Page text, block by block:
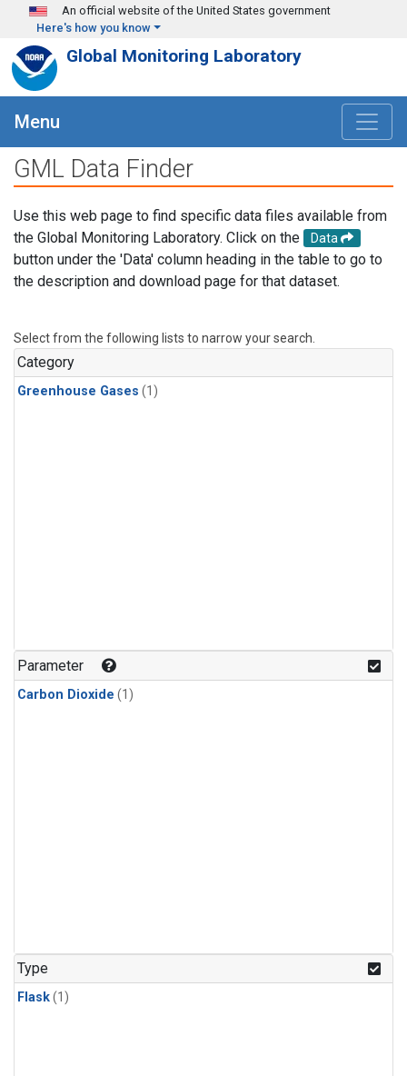
Skip to main content
An official website of the United States government
Here's how you know
Global Monitoring Laboratory
Menu
GML Data Finder
Use this web page to find specific data files available from
the Global Monitoring Laboratory. Click on the
Data
button under the 'Data' column heading in the table to go to
the description and download page for that dataset.
Select from the following lists to narrow your search.
Category
Greenhouse Gases (1)
Parameter
Carbon Dioxide (1)
Type
Flask(1)